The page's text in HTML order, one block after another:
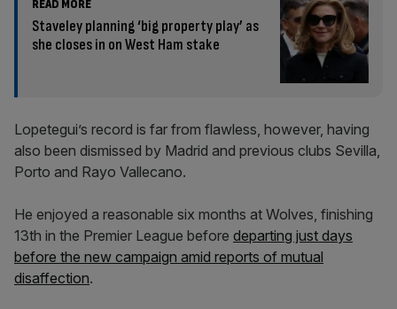
READ MORE
Staveley planning ‘big property play’ as
she closes in on West Ham stake
Lopetegui’s record is far from flawless, however, having
also been dismissed by Madrid and previous clubs Sevilla,
Porto and Rayo Vallecano.
He enjoyed a reasonable six months at Wolves, finishing
13th in the Premier League before departing just days
before the new campaign amid reports of mutual
disaffection.